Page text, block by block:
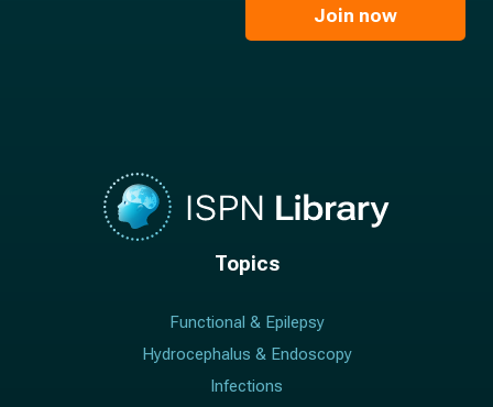
Join now
Topics
Functional & Epilepsy
Hydrocephalus & Endoscopy
Infections